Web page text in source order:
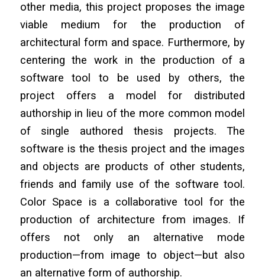
other media, this project proposes the image
viable medium for the production of
architectural form and space. Furthermore, by
centering the work in the production of a
software tool to be used by others, the
project offers a model for distributed
authorship in lieu of the more common model
of single authored thesis projects. The
software is the thesis project and the images
and objects are products of other students,
friends and family use of the software tool.
Color Space is a collaborative tool for the
production of architecture from images. If
offers not only an alternative mode
production—from image to object—but also
an alternative form of authorship.